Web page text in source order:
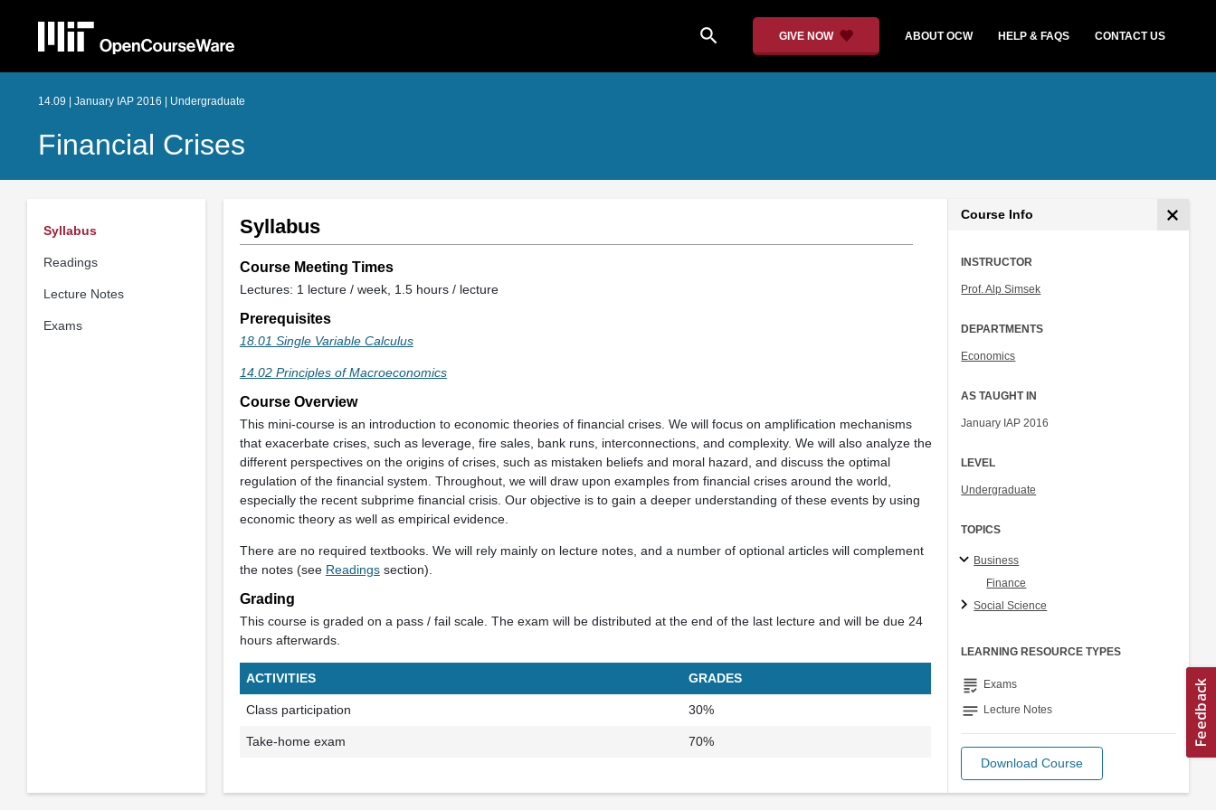
search GIVE NOW ABOUT OCW HELP & FAQS CONTACT US
14.09 | January IAP 2016 | Undergraduate
Financial Crises
Syllabus
Readings
Lecture Notes
Exams
Syllabus
Course Meeting Times
Lectures: 1 lecture / week, 1.5 hours / lecture
Prerequisites
18.01 Single Variable Calculus
14.02 Principles of Macroeconomics
Course Overview
This mini-course is an introduction to economic theories of financial crises. We will focus on amplification mechanisms
that exacerbate crises, such as leverage, fire sales, bank runs, interconnections, and complexity. We will also analyze the
different perspectives on the origins of crises, such as mistaken beliefs and moral hazard, and discuss the optimal
regulation of the financial system. Throughout, we will draw upon examples from financial crises around the world,
especially the recent subprime financial crisis. Our objective is to gain a deeper understanding of these events by using
economic theory as well as empirical evidence.
There are no required textbooks. We will rely mainly on lecture notes, and a number of optional articles will complement
the notes (see Readingssection).
Grading
This course is graded on a pass / fail scale. The exam will be distributed at the end of the last lecture and will be due 24
hours afterwards.
ACTIVITIES GRADES
Class participation 30%
Take-home exam 70%
Course Info
INSTRUCTOR
Prof. Alp Simsek
DEPARTMENTS
Economics
AS TAUGHT IN
January IAP 2016
LEVEL
Undergraduate
TOPICS
Business
Finance
Social Science
LEARNING RESOURCE TYPES
grading Exams
notes Lecture Notes
Download Course